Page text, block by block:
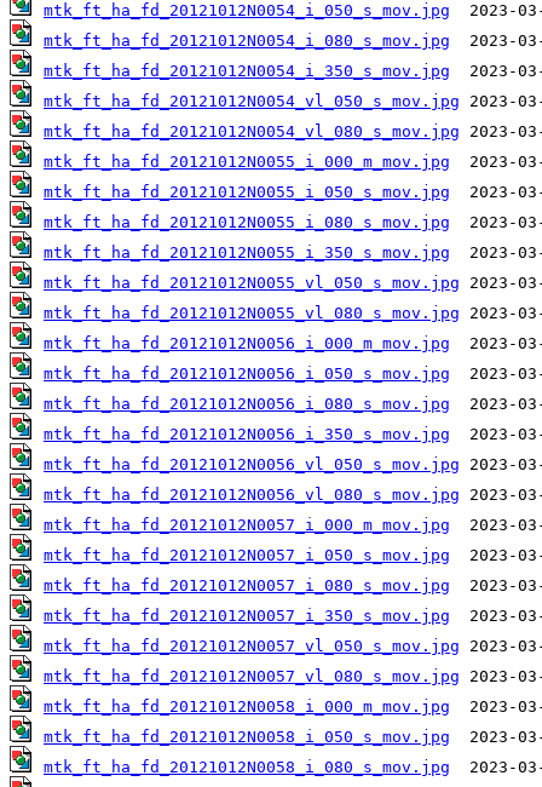
mtk_ft_ha_fd_20121012N0054_i_050_s_mov.jpg
mtk_ft_ha_fd_20121012N0054_i_080_s_mov.jpg
mtk_ft_ha_fd_20121012N0054_i_350_s_mov.jpg
mtk_ft_ha_fd_20121012N0054_vl_050_s_mov.jpg
mtk_ft_ha_fd_20121012N0054_vl_080_s_mov.jpg
mtk_ft_ha_fd_20121012N0055_i_000_m_mov.jpg
mtk_ft_ha_fd_20121012N0055_i_050_s_mov.jpg
mtk_ft_ha_fd_20121012N0055_i_080_s_mov.jpg
mtk_ft_ha_fd_20121012N0055_i_350_s_mov.jpg
mtk_ft_ha_fd_20121012N0055_vl_050_s_mov.jpg
mtk_ft_ha_fd_20121012N0055_vl_080_s_mov.jpg
mtk_ft_ha_fd_20121012N0056_i_000_m_mov.jpg
mtk_ft_ha_fd_20121012N0056_i_050_s_mov.jpg
mtk_ft_ha_fd_20121012N0056_i_080_s_mov.jpg
mtk_ft_ha_fd_20121012N0056_i_350_s_mov.jpg
mtk_ft_ha_fd_20121012N0056_vl_050_s_mov.jpg
mtk_ft_ha_fd_20121012N0056_vl_080_s_mov.jpg
mtk_ft_ha_fd_20121012N0057_i_000_m_mov.jpg
mtk_ft_ha_fd_20121012N0057_i_050_s_mov.jpg
mtk_ft_ha_fd_20121012N0057_i_080_s_mov.jpg
mtk_ft_ha_fd_20121012N0057_i_350_s_mov.jpg
mtk_ft_ha_fd_20121012N0057_vl_050_s_mov.jpg
mtk_ft_ha_fd_20121012N0057_vl_080_s_mov.jpg
mtk_ft_ha_fd_20121012N0058_i_000_m_mov.jpg
mtk_ft_ha_fd_20121012N0058_i_050_s_mov.jpg
mtk_ft_ha_fd_20121012N0058_i_080_s_mov.jpg